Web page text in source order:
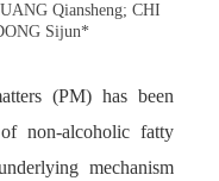
Qiansheng; CHI
Sijun*
(PM) has been
non-alcoholic fatty
mechanism